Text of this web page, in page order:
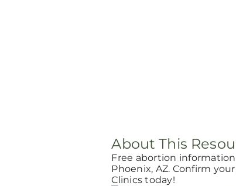
About This
Free abortion
Phoenix, AZ. Confirm
Clinics today!